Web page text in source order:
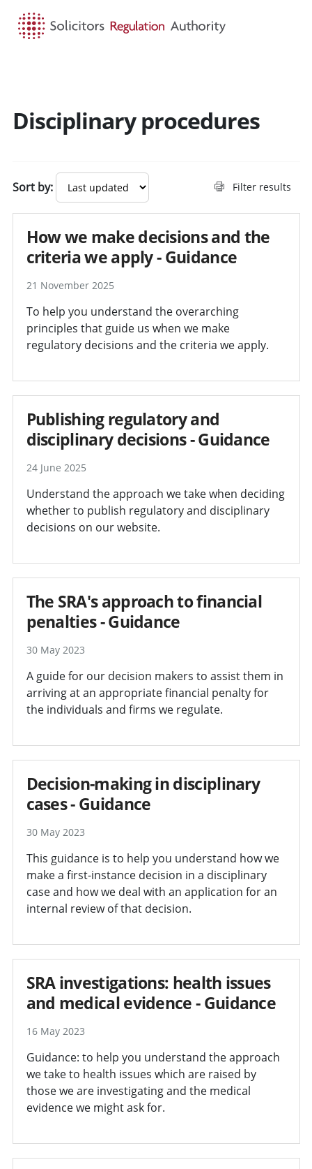
Search guidance -
Disciplinary procedures
Sort by: Filter results
How we make decisions and the
criteria we apply - Guidance
21 November 2025
To help you understand the overarching
principles that guide us when we make
regulatory decisions and the criteria we apply.
Publishing regulatory and
disciplinary decisions - Guidance
24 June 2025
Understand the approach we take when deciding
whether to publish regulatory and disciplinary
decisions on our website.
The SRA's approach to financial
penalties - Guidance
30 May 2023
A guide for our decision makers to assist them in
arriving at an appropriate financial penalty for
the individuals and firms we regulate.
Decision-making in disciplinary
cases - Guidance
30 May 2023
This guidance is to help you understand how we
make a first-instance decision in a disciplinary
case and how we deal with an application for an
internal review of that decision.
SRA investigations: health issues
and medical evidence - Guidance
16 May 2023
Guidance: to help you understand the approach
we take to health issues which are raised by
those we are investigating and the medical
evidence we might ask for.